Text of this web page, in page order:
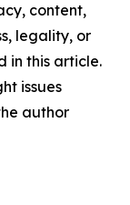
content,
legality, or
in this article.
issues
author